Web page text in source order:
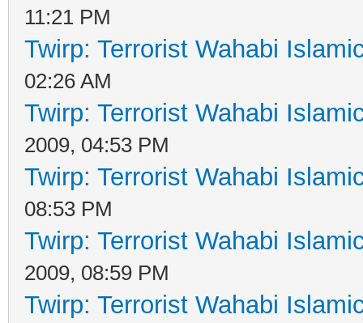
11:21 PM
Twirp: Terrorist Wahabi
02:26 AM
Twirp: Terrorist Wahabi
2009, 04:53 PM
Twirp: Terrorist Wahabi
08:53 PM
Twirp: Terrorist Wahabi
2009, 08:59 PM
Twirp: Terrorist Wahabi